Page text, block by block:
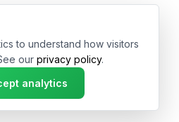
Made with ❤️ in USA & Germany
to understand how visitors
our privacy policy.
analytics